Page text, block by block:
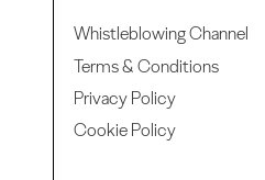
Whistleblowing Channel
Terms & Conditions
Privacy Policy
Cookie Policy